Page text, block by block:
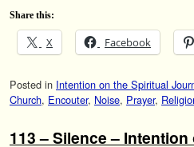
Share this:
X Facebook
Posted in Intention on the Spiritual
Church, Encouter, Noise, Prayer,
113 – Silence –